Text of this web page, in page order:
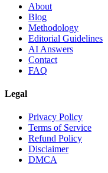
About
Blog
Methodology
Editorial Guidelines
AI Answers
Contact
FAQ
Legal
Privacy Policy
Terms of Service
Refund Policy
Disclaimer
DMCA